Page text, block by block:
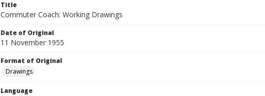
Title
Commuter Coach: Working Drawings
Date of Original
11 November 1955
Format of Original
Drawings
Language